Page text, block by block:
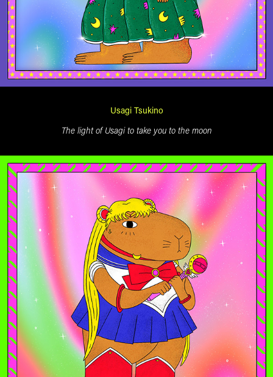
Usagi Tsukino
The light of Usagi to take you to the moon